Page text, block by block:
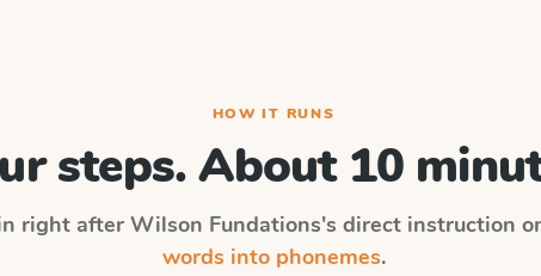
HOW IT RUNS
steps. About 10
right after Wilson Fundations's direct instruction
words into phonemes.